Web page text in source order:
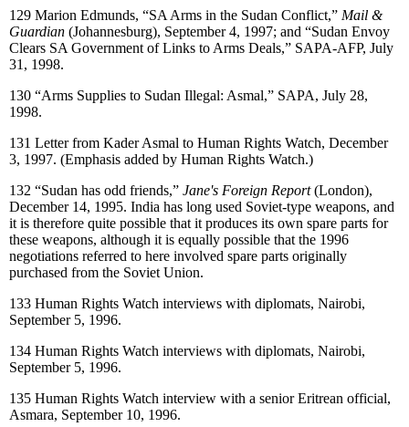
129 Marion Edmunds, “SA Arms in the Sudan Conflict,” Mail &
Guardian (Johannesburg), September 4, 1997; and “Sudan Envoy
Clears SA Government of Links to Arms Deals,” SAPA-AFP, July
31, 1998.
130 “Arms Supplies to Sudan Illegal: Asmal,” SAPA, July 28,
1998.
131 Letter from Kader Asmal to Human Rights Watch, December
3, 1997. (Emphasis added by Human Rights Watch.)
132 “Sudan has odd friends,” Jane's Foreign Report(London),
December 14, 1995. India has long used Soviet-type weapons, and
it is therefore quite possible that it produces its own spare parts for
these weapons, although it is equally possible that the 1996
negotiations referred to here involved spare parts originally
purchased from the Soviet Union.
133 Human Rights Watch interviews with diplomats, Nairobi,
September 5, 1996.
134 Human Rights Watch interviews with diplomats, Nairobi,
September 5, 1996.
135 Human Rights Watch interview with a senior Eritrean official,
Asmara, September 10, 1996.